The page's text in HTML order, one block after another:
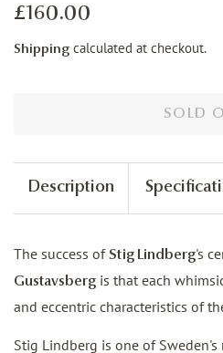
Regular
£160.00
Shipping calculated at checkout.
SOLD
Description
The success ofStig Lindberg's
Gustavsberg is that each
and eccentric characteristics of
Stig Lindberg is one of